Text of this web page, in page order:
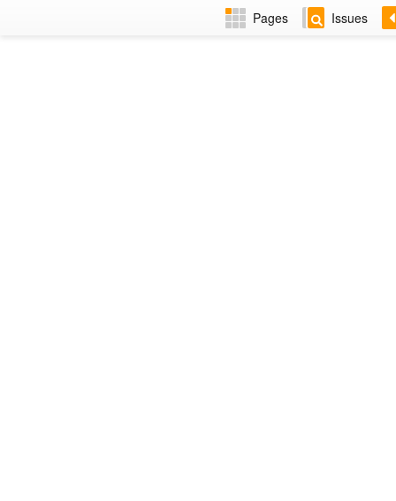
Pages Issues